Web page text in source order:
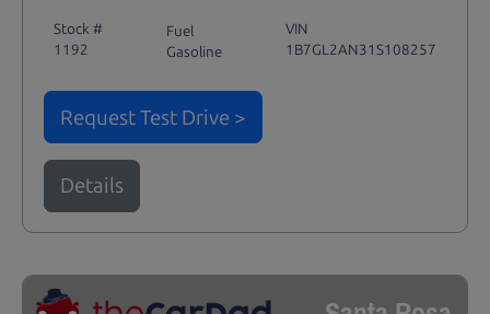
Stock #
1192
Fuel
Gasoline
VIN
1B7GL2AN31S108257
Request Test Drive >
Details